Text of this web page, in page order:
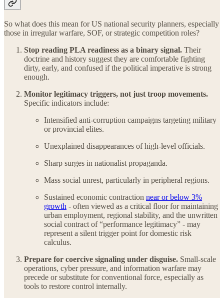
So what does this mean for US national security planners, especially
those in irregular warfare, SOF, or strategic competition roles?
Stop reading PLA readiness as a binary signal. Their
doctrine and history suggest they are comfortable fighting
dirty, early, and confused if the political imperative is strong
enough.
Monitor legitimacy triggers, not just troop movements.
Specific indicators include:
Intensified anti-corruption campaigns targeting military
or provincial elites.
Unexplained disappearances of high-level officials.
Sharp surges in nationalist propaganda.
Mass social unrest, particularly in peripheral regions.
Sustained economic contraction near or below 3%
growth - often viewed as a critical floor for maintaining
urban employment, regional stability, and the unwritten
social contract of “performance legitimacy” - may
represent a silent trigger point for domestic risk
calculus.
Prepare for coercive signaling under disguise. Small-scale
operations, cyber pressure, and information warfare may
precede or substitute for conventional force, especially as
tools to restore control internally.